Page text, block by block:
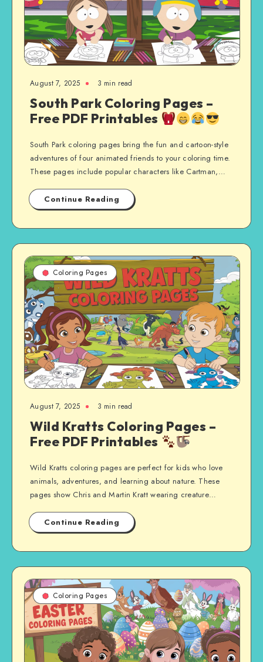
August 7, 2025 3 min read
South Park Coloring Pages –
Free PDF Printables
South Park coloring pages bring the fun and cartoon-style
adventures of four animated friends to your coloring time.
These pages include popular characters like Cartman,…
Continue Reading
Coloring Pages
August 7, 2025 3 min read
Wild Kratts Coloring Pages –
Free PDF Printables
Wild Kratts coloring pages are perfect for kids who love
animals, adventures, and learning about nature. These
pages show Chris and Martin Kratt wearing creature…
Continue Reading
Coloring Pages